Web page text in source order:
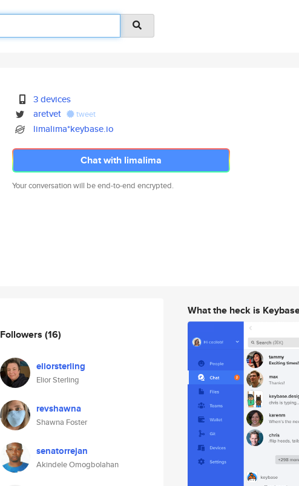
3 devices
aretvet
tweet
limalima*keybase.io
Chat with limalima
Your conversation will be end-to-end encrypted.
Followers (16)
eliorsterling
Elior Sterling
revshawna
Shawna Foster
senatorrejan
Akindele Omogbolahan
What the heck is